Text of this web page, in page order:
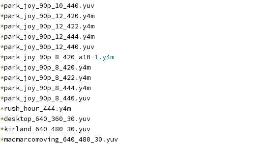
*park_joy_90p_10_440 .yuv
*park_joy_90p_12_420 .y4m
*park_joy_90p_12_422 .y4m
*park_joy_90p_12_444.y4m
*park_joy_90p_12_440 .yuv
*park_joy_90p_8_420_a10-1.y4m
*park_joy_90p_8_420 .y4m
*park_joy_90p_8_422 .y4m
*park_joy_90p_8_444.y4m
*park_joy_90p_8_440 .yuv
*rush_hour_444.y4m
*desktop_640_360_30 .yuv
*kirland_640_480_30 .yuv
*macmarcomoving_640_480_30 .yuv